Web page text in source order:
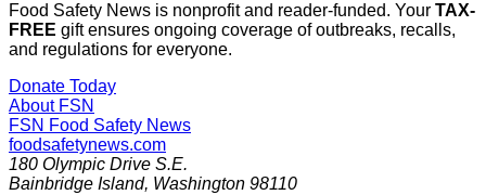
Food Safety News is nonprofit and reader-funded. Your TAX-
FREE gift ensures ongoing coverage of outbreaks, recalls,
and regulations for everyone.
Donate Today
About FSN
FSN Food Safety News
foodsafetynews.com
180 Olympic Drive S.E.
Bainbridge Island, Washington 98110